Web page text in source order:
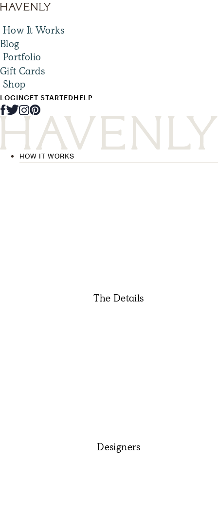
How It Works
Blog
Portfolio
Gift Cards
Shop
LOGINGET STARTEDHELP
HOW IT WORKS
The Details
Designers